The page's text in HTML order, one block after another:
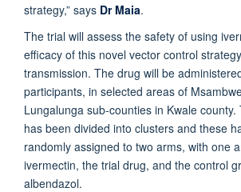
strategy,” says Dr Maia.
The trial will assess the safety of using
efficacy of this novel vector control
transmission. The drug will be
participants, in selected areas of
Lungalunga sub-counties in Kwale county.
has been divided into clusters and these
randomly assigned to two arms, with one
ivermectin, the trial drug, and the control
albendazol.